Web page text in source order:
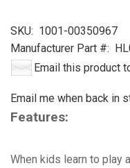
SKU: 1001-00350967
Manufacturer Part #:
Email this product
Email me when back in
Features:
When kids learn to play